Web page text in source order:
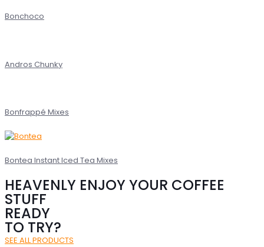
Bonchoco
Andros Chunky
Bonfrappé Mixes
Bontea Instant Iced Tea Mixes
HEAVENLY ENJOY YOUR COFFEE
STUFF
READY
TO TRY?
SEE ALL PRODUCTS